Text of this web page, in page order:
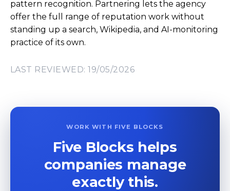
pattern recognition. Partnering lets the agency
offer the full range of reputation work without
standing up a search, Wikipedia, and AI-monitoring
practice of its own.
LAST REVIEWED: 19/05/2026
WORK WITH FIVE BLOCKS
Five Blocks helps
companies manage
exactly this.